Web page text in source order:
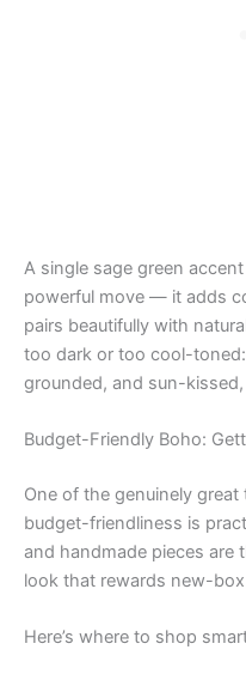
A single sage green
powerful move — it adds
pairs beautifully with
too dark or too cool-
grounded, and sun-
Budget-Friendly Boho:
One of the genuinely
budget-friendliness is
and handmade pieces
look that rewards new-
Here’s where to shop